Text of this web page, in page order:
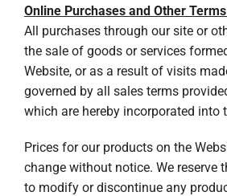
Online Purchases and Other
All purchases through our site or
the sale of goods or services
Website, or as a result of visits
governed by all sales terms
which are hereby incorporated into
Prices for our products on the
change without notice. We reserve
to modify or discontinue any